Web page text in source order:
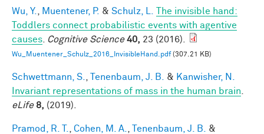
Wu, Y. Muentener, P. & Schulz, L.
The invisible hand:
Toddlers connect probabilistic events with agentive
causes
Cognitive Science 40, 23 (2016).
Wu_Muentener_Schulz_2016_InvisibleHand.pdf(307.21 KB)
Schwettmann, S. Tenenbaum, J. B. & Kanwisher, N.
Invariant representations of mass in the human brain
eLife 8, (2019).
Pramod, R. T. Cohen, M. A. Tenenbaum, J. B.
&